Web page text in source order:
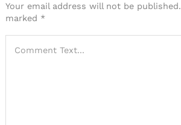
Your email address will not be published.
marked *